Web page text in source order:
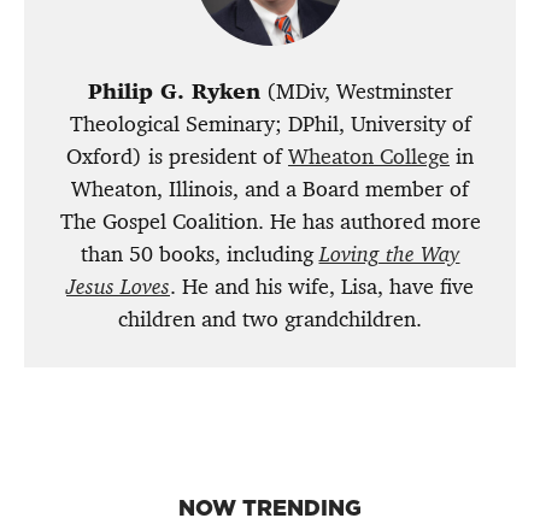
Philip G. Ryken (MDiv, Westminster
Theological Seminary; DPhil, University of
Oxford) is president ofWheaton College in
Wheaton, Illinois, and a Board member of
The Gospel Coalition. He has authored more
than 50 books, includingLoving the Way
Jesus Loves. He and his wife, Lisa, have five
children and two grandchildren.
NOW TRENDING